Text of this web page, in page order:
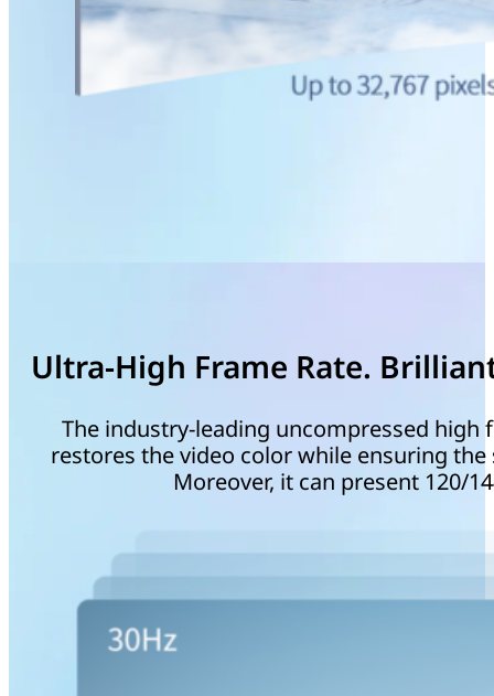
Ultra-High Frame Rate.
The industry-leading uncompressed
restores the video color while ensuring
Moreover, it can present 120/